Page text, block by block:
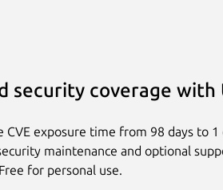
security coverage with
CVE exposure time from 98 days to 1
maintenance and optional
for personal use.